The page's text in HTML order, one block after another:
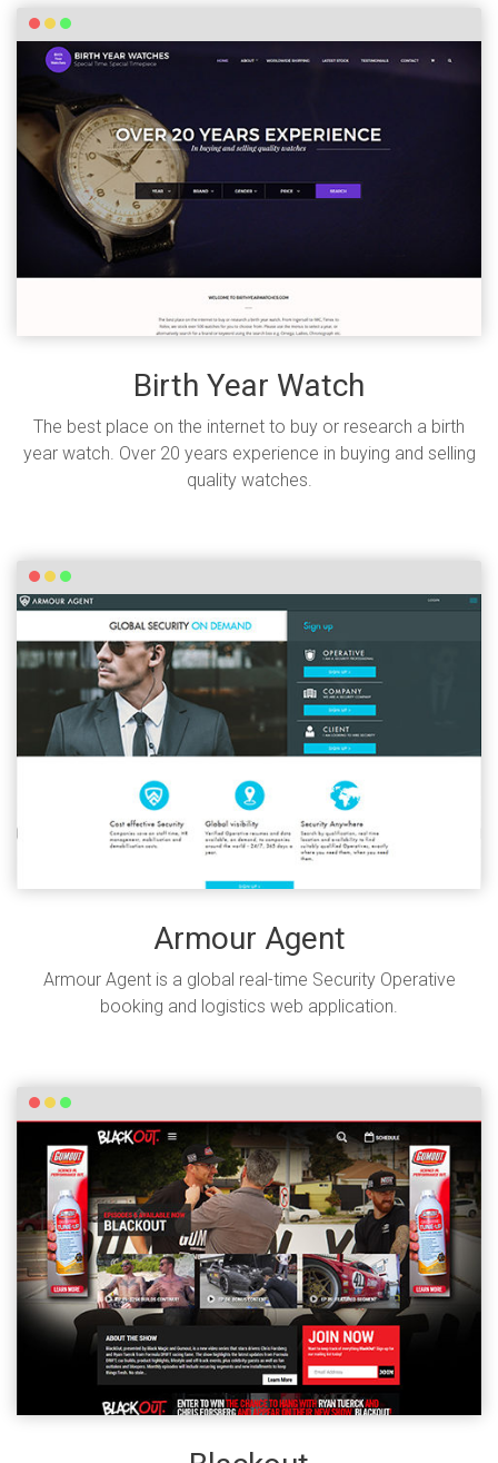
Birth Year Watch
The best place on the internet to buy or research a birth
year watch. Over 20 years experience in buying and selling
quality watches.
Armour Agent
Armour Agent is a global real-time Security Operative
booking and logistics web application.